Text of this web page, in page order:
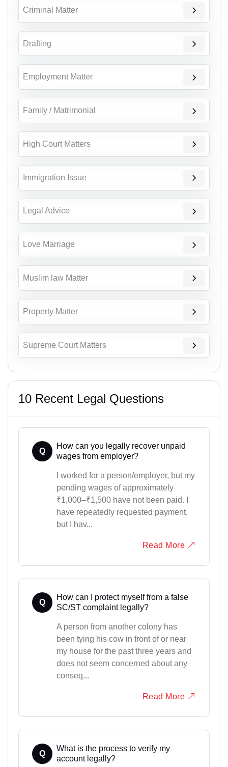
Criminal Matter
Drafting
Employment Matter
Family / Matrimonial
High Court Matters
Immigration Issue
Legal Advice
Love Marriage
Muslim law Matter
Property Matter
Supreme Court Matters
10 Recent Legal Questions
Q
How can you legally recover unpaid
wages from employer?
I worked for a person/employer, but my
pending wages of approximately
₹1,000–₹1,500 have not been paid. I
have repeatedly requested payment,
but I hav...
Read More
Q
How can I protect myself from a false
SC/ST complaint legally?
A person from another colony has
been tying his cow in front of or near
my house for the past three years and
does not seem concerned about any
conseq...
Read More
Q
What is the process to verify my
account legally?